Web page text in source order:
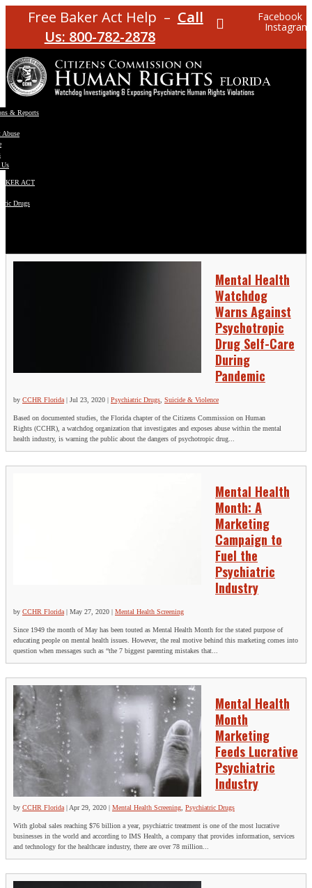
Free Baker Act Help – Call
Us: 800-782-2878
Facebook
Instagram
& Reports
Abuse
ACT
Drugs
Mental Health
Watchdog
Warns Against
Psychotropic
Drug Self-Care
During
Pandemic
by CCHR Florida | Jul 23, 2020 | Psychiatric Drugs Suicide & Violence
Based on documented studies, the Florida chapter of the Citizens Commission on Human
Rights (CCHR), a watchdog organization that investigates and exposes abuse within the mental
health industry, is warning the public about the dangers of psychotropic drug...
Mental Health
Month: A
Marketing
Campaign to
Fuel the
Psychiatric
Industry
by CCHR Florida | May 27, 2020 | Mental Health Screening
Since 1949 the month of May has been touted as Mental Health Month for the stated purpose of
educating people on mental health issues. However, the real motive behind this marketing comes into
question when messages such as “the 7 biggest parenting mistakes that...
Mental Health
Month
Marketing
Feeds Lucrative
Psychiatric
Industry
by CCHR Florida | Apr 29, 2020 | Mental Health Screening Psychiatric Drugs
With global sales reaching $76 billion a year, psychiatric treatment is one of the most lucrative
businesses in the world and according to IMS Health, a company that provides information, services
and technology for the healthcare industry, there are over 78 million...